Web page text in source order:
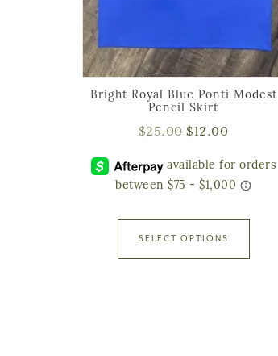
Bright Royal Blue Ponti Modest
Pencil Skirt
$25.00 $12.00
SELECT OPTIONS